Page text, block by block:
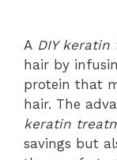
A DIY
hair by
protein that
hair. The
keratin
savings but